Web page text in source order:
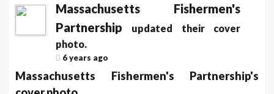
Massachusetts Fishermen's
Partnership updated their cover
photo.
6 years ago
Massachusetts Fishermen's Partnership's